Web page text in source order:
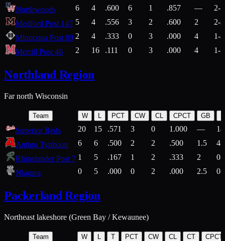
Northwoods 6 4 .600 6 1 .857 —
2-1
Medford Post 147 5 4 .556 3 2 .600 2
2-2
Minocqua Post 89 2 4 .333 0 3 .000 4
1-2
Merrill Post 46
2 16 .111 0 3 .000 4 1-7
Northland Region
Far north Wisconsin
Team W L PCT CW CL CPCT GB
Superior Reds 20 15 .571 3 0 1.000 —
Antigo Typhoon
6 6 .500 2 2 .500 1.5
4-
Rhinelander Post 7 1 5 .167 1 2 .333 2
0-
Niagara
0 5 .000 0 2 .000 2.5 0-
Packerland Region
Northeast lakeshore (Green Bay / Kewaunee)
Team W T PCT CW CL CT CPCT